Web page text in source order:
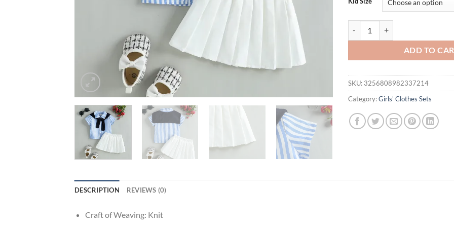
ADD TO
SKU: 3256808982337214
Category:Girls' Clothes Sets
DESCRIPTION REVIEWS (0)
Craft of Weaving: Knit